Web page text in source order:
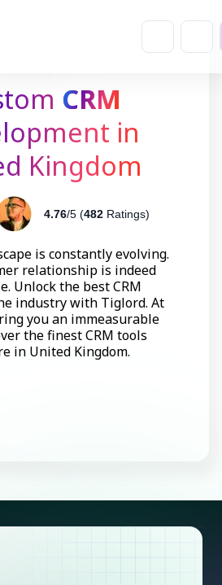
CRM
in
Kingdom
4.76/5 (482Ratings)
is constantly evolving.
relationship is indeed
Unlock the best CRM
industry with Tiglord. At
you an immeasurable
the finest CRM tools
in United Kingdom.